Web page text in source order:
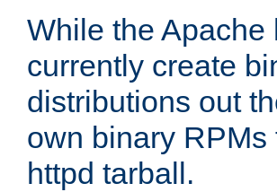
While the Apache
currently create
distributions out
own binary
httpd tarball.